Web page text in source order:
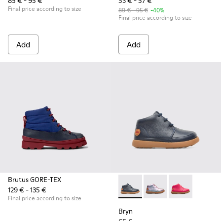
Final price according to size
Add
89 € - 95 € -40%
Final price according to size
Add
Brutus GORE-TEX
129 € - 135 €
Final price according to size
Bryn - K900212-002 - Blue
Bryn - K900212-004
Bryn -
Bryn